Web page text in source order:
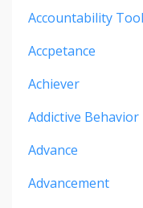
Accountability Tool
Accpetance
Achiever
Addictive Behavior
Advance
Advancement